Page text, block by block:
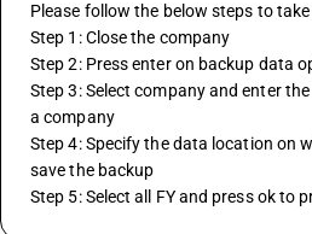
Please follow the below steps to take
Step 1: Close the company
Step 2: Press enter on backup data
Step 3: Select company and enter
a company
Step 4: Specify the data location on
save the backup
Step 5: Select all FY and press ok to